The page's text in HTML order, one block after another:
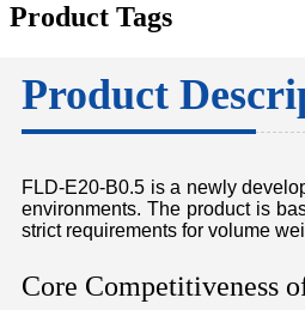
Product Tags
Product
FLD-E20-B0.5 is a newly
environments. The product is
strict requirements for volume
Core Competitiveness